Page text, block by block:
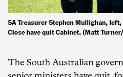
SA Treasurer Stephen Mullighan,
Close have quit Cabinet. (Matt Turner/
The South Australian